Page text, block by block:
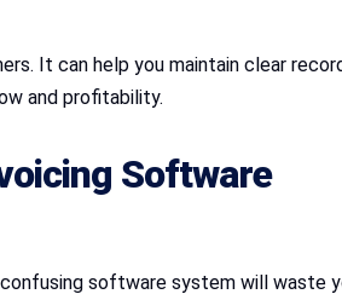
It can help you maintain clear
and profitability.
Software
software system will waste